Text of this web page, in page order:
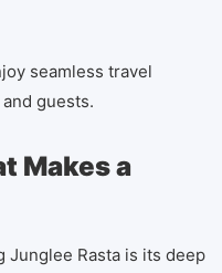
seamless travel
guests.
Makes a
Junglee Rasta is its deep